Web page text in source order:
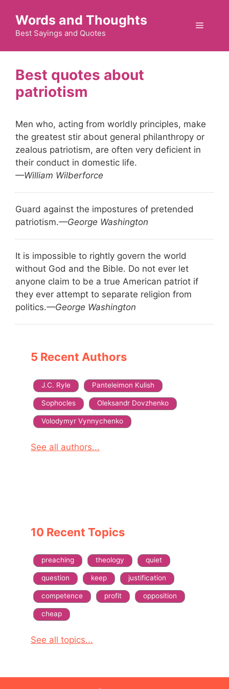
content
Words and Thoughts
Best Sayings and Quotes
Menu
patriotism
Men who, acting from worldly principles, make
the greatest stir about general philanthropy or
zealous patriotism, are often very deficient in
their conduct in domestic life.
—William Wilberforce
Guard against the impostures of pretended
patriotism.—George Washington
It is impossible to rightly govern the world
without God and the Bible. Do not ever let
anyone claim to be a true American patriot if
they ever attempt to separate religion from
politics.—George Washington
5 Recent Authors
J.C. Ryle Panteleimon Kulish
Sophocles Oleksandr Dovzhenko
Volodymyr Vynnychenko
See all authors...
10 Recent Topics
preaching theology quiet
question keep justification
competence profit opposition
cheap
See all topics...